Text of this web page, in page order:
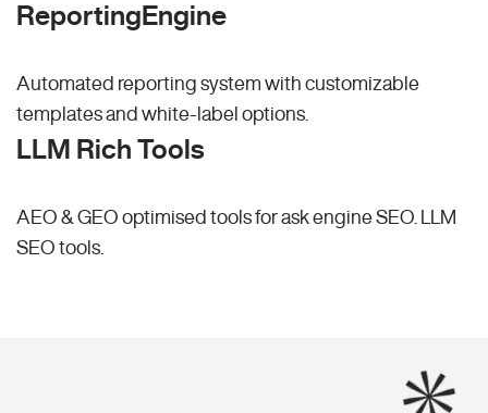
ReportingEngine
Automated reporting system with customizable
templates and white-label options.
LLM Rich Tools
AEO & GEO optimised tools for ask engine SEO.
LLM
SEO tools.